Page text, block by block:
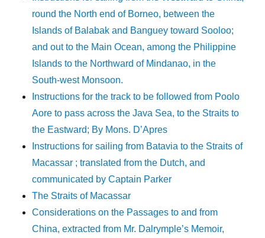
round the North end of Borneo, between the
Islands of Balabak and Banguey toward Sooloo;
and out to the Main Ocean, among the Philippine
Islands to the Northward of Mindanao, in the
South-west Monsoon.
Instructions for the track to be followed from Poolo
Aore to pass across the Java Sea, to the Straits to
the Eastward; By Mons. D’Apres
Instructions for sailing from Batavia to the Straits of
Macassar ; translated from the Dutch, and
communicated by Captain Parker
The Straits of Macassar
Considerations on the Passages to and from
China, extracted from Mr. Dalrymple’s Memoir,